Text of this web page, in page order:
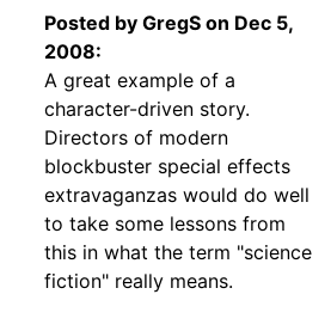
Posted by GregS on Dec 5,
2008:
A great example of a
character-driven story.
Directors of modern
blockbuster special effects
extravaganzas would do well
to take some lessons from
this in what the term "science
fiction" really means.